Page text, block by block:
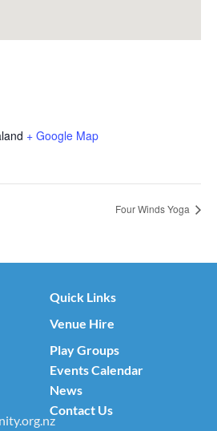
+ Google Map
Four Winds Yoga
Quick Links
Venue Hire
Play Groups
Events Calendar
News
Contact Us